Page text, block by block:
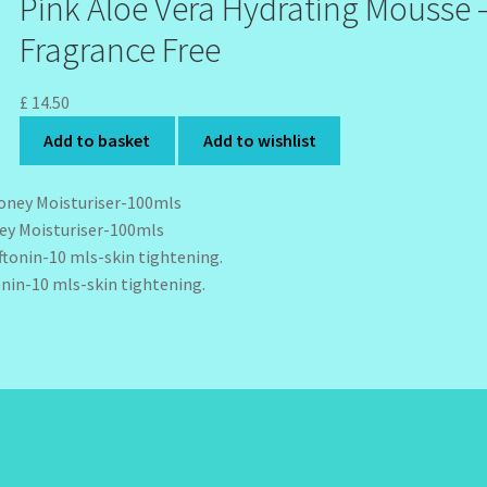
Fragrance Free
£ 14.50
Add to basket
Add to wishlist
Moisturiser-100mls
10 mls-skin tightening.